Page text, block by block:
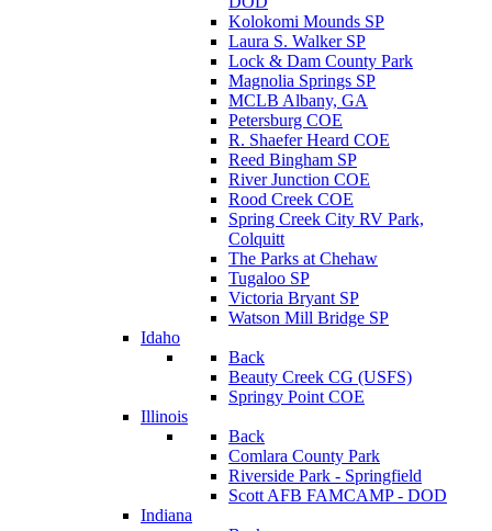
Kolokomi Mounds SP
Laura S. Walker SP
Lock & Dam County Park
Magnolia Springs SP
MCLB Albany, GA
Petersburg COE
R. Shaefer Heard COE
Reed Bingham SP
River Junction COE
Rood Creek COE
Spring Creek City RV Park,
Colquitt
The Parks at Chehaw
Tugaloo SP
Victoria Bryant SP
Watson Mill Bridge SP
Idaho
Back
Beauty Creek CG (USFS)
Springy Point COE
Illinois
Back
Comlara County Park
Riverside Park - Springfield
Scott AFB FAMCAMP - DOD
Indiana